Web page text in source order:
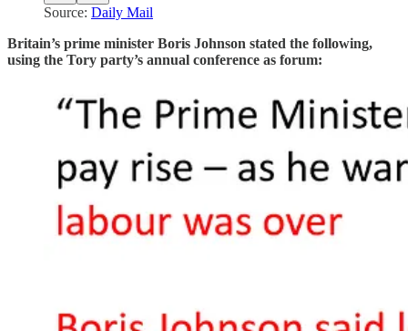
Source: Daily Mail
Britain’s prime minister Boris Johnson stated the following,
using the Tory party’s annual conference as forum: